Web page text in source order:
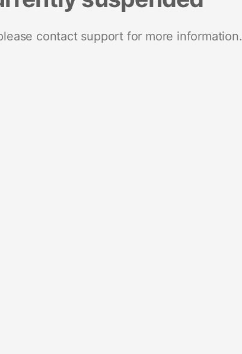
contact support for more information.